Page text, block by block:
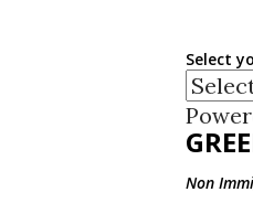
Select
Non